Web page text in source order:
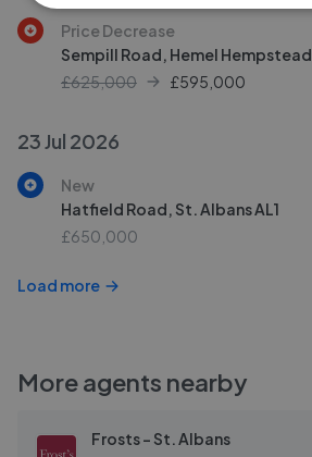
Price Decrease
Sempill Road, Hemel Hempstead
£625,000
£595,000
23 Jul 2026
New
Hatfield Road, St. Albans AL1
£650,000
Load more
More agents nearby
Frosts - St. Albans